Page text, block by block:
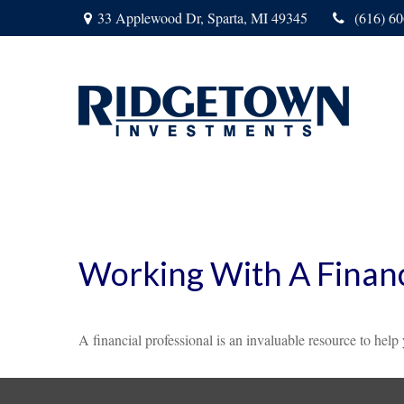
33 Applewood Dr, Sparta, MI 49345 (616)
Working With A
A financial professional is an invaluable resource to